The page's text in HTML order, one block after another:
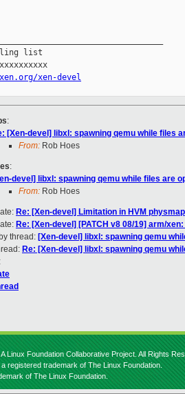
list
xen-devel
:
[Xen-devel] libxl: spawning qemu while files
From: Rob Hoes
:
devel] libxl: spawning qemu while files are
From: Rob Hoes
Re: [Xen-devel] Limitation in HVM physmap
Re: [Xen-devel] [PATCH v8 08/19] arm/
thread: [Xen-devel] libxl: spawning qemu
Re: [Xen-devel] libxl: spawning qemu
Linux Foundation Collaborative Project. All Rights
registered trademark of The Linux Foundation.
of The Linux Foundation.